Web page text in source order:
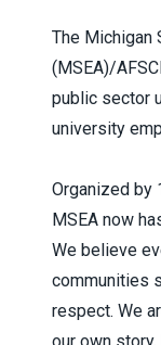
The Michigan
(MSEA)/
public sector
university
Organized by
MSEA now
We believe
communities
respect. We